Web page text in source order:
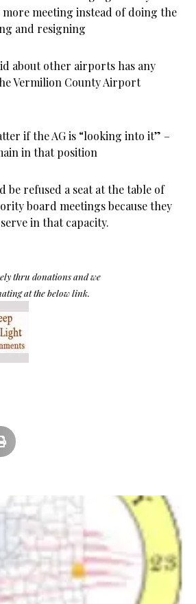
more meeting instead of doing the
and resigning
about other airports has any
Vermilion County Airport
if the AG is “looking into it” –
in that position
be refused a seat at the table of
board meetings because they
in that capacity.
thru donations and we
at the below link.